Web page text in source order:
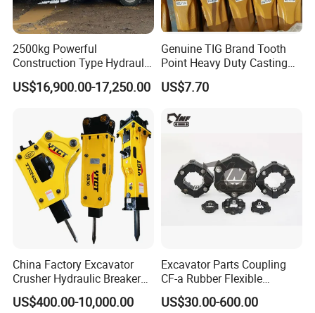
2500kg Powerful
Construction Type Hydraulic
Piston Pump Drive Tracked
Carrier Oil Palm
Orchard Crawler for
Transportation
US$16,900.00-17,250.00
Genuine TIG Brand Tooth
Point Heavy Duty Casting
Steel Wheel Loader
Excavator Bucket Teeth
Heavy Machinery
US$7.70
China Factory Excavator
Crusher Hydraulic Breaker
Hydraulic Hammer for
Excavator
US$400.00-10,000.00
Excavator Parts Coupling
CF-a Rubber Flexible
Torsional Steel Universal
Shaft Coupling Centaflex
US$30.00-600.00